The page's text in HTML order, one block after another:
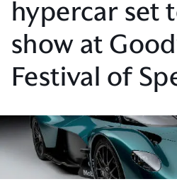
hypercar set
show at
Festival of